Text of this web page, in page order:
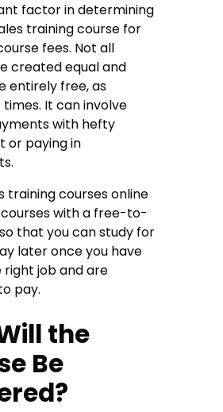
factor in determining
training course for
fees. Not all
created equal and
entirely free, as
It can involve
with hefty
or paying in
training courses online
with a free-to-
that you can study for
later once you have
right job and are
pay.
the
Be